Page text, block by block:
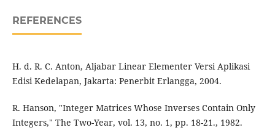
REFERENCES
H. d. R. C. Anton, Aljabar Linear Elementer Versi Aplikasi
Edisi Kedelapan, Jakarta: Penerbit Erlangga, 2004.
R. Hanson, "Integer Matrices Whose Inverses Contain Only
Integers," The Two-Year, vol. 13, no. 1, pp. 18-21., 1982.